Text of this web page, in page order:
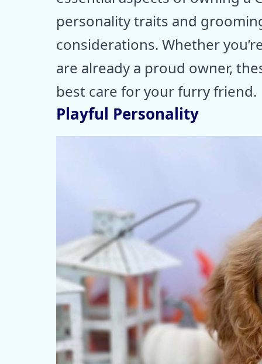
personality traits and
considerations. Whether
are already a proud owner,
best care for your furry friend.
Playful Personality